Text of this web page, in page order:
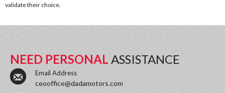
validate their choice.
NEED PERSONAL ASSISTANCE
Email Address
ceooffice@dadamotors.com